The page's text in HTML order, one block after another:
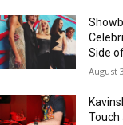
Side
August
Touch